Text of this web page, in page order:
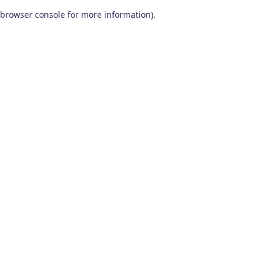
browser console for more information).